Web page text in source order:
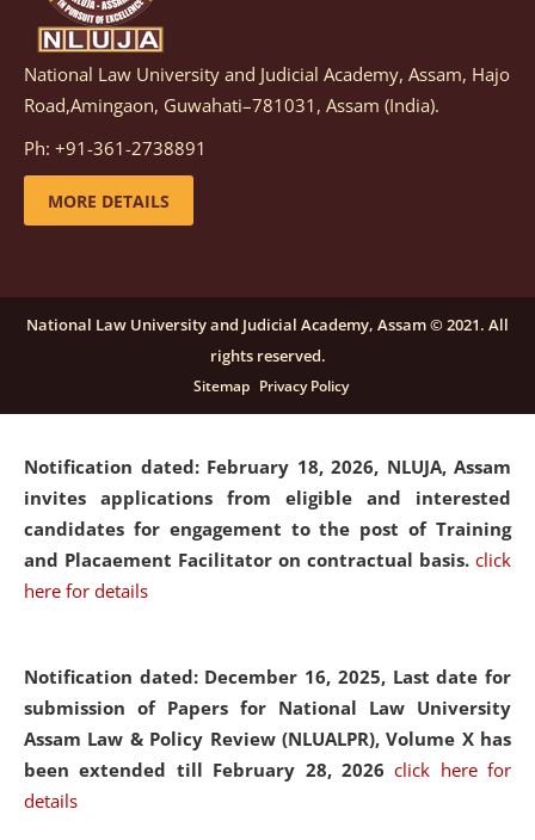
Notification dated: March 05, 2026, Notification
inviting quotations for selection of vendors for
supply of Sports Goods and Equipments.
details
candidates for engagement on a purely contractual
basis under "Project Ability Empowerment" at NLUJA,
click here for details
Notification dated: February 18, 2026, NLUJA, Assam
invites applications from eligible and interested
candidates for engagement to the post of Training
and Placaement Facilitator on contractual basis. click
here for details
Notification dated: December 16, 2025, Last date for
submission of Papers for National Law University
Assam Law & Policy Review (NLUALPR), Volume X has
been extended till February 28, 2026click here for
details
National Law University and Judicial Academy, Assam, Hajo
Road,Amingaon, Guwahati–781031, Assam (India).
Ph: +91-361-2738891
MORE DETAILS
National Law University and Judicial Academy, Assam © 2021. All
rights reserved.
Sitemap Privacy Policy